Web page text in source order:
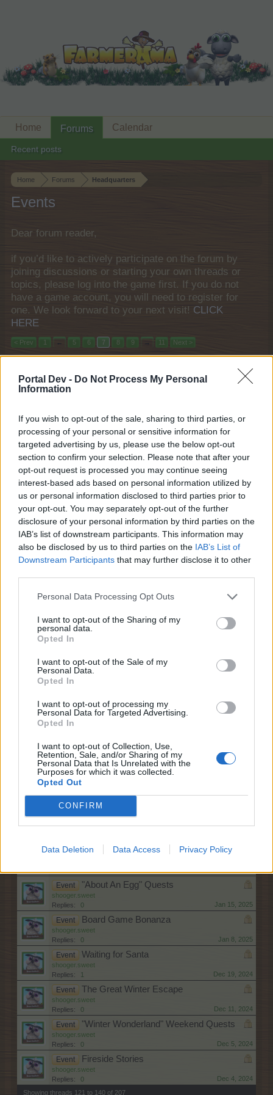
Portal Dev - Do Not Process My Personal
Information
If you wish to opt-out of the sale, sharing to third parties, or
processing of your personal or sensitive information for
targeted advertising by us, please use the below opt-out
section to confirm your selection. Please note that after your
opt-out request is processed you may continue seeing
interest-based ads based on personal information utilized by
us or personal information disclosed to third parties prior to
your opt-out. You may separately opt-out of the further
disclosure of your personal information by third parties on the
IAB’s list of downstream participants. This information may
also be disclosed by us to third parties on the IAB’s List of
Downstream Participants that may further disclose it to other
Personal Data Processing Opt Outs
I want to opt-out of the Sharing of my
personal data.
Opted In
I want to opt-out of the Sale of my
Personal Data.
Opted In
I want to opt-out of processing my
Personal Data for Targeted Advertising.
Opted In
I want to opt-out of Collection, Use,
Retention, Sale, and/or Sharing of my
Personal Data that Is Unrelated with the
Purposes for which it was collected.
Opted Out
CONFIRM
Data Deletion Data Access Privacy Policy
Home Forums Headquarters
Events
Dear forum reader,
if you’d like to actively participate on the forum by
joining discussions or starting your own threads or
topics, please log into the game first. If you do not
have a game account, you will need to register for
one. We look forward to your next visit! CLICK
HERE
< Prev 1 ← 5 6 7 8 9 → 11 Next >
Last Message ↓
Event "Shopping Spree" Weekend Quests
Event The Sea Witch
shooger.sweet
Replies:
Mar 19, 2025
Event Wild About Animals XX
shooger.sweet
Replies:
Mar 12, 2025
Event Hungry, Hungry Aubreygine
shooger.sweet
Replies:
0 Mar 12, 2025
Event
"One Thousand and One Knights"
Timed Event Quest
shooger.sweet
Replies:
0 Mar 6, 2025
Farmers.Almanac ... 2 3
Replies: 50 Feb 27, 2025
Event
Replies:
0 Feb 26, 2025
Event Candy Rush II
shooger.sweet
Event Seaventure Tour
Farmers.Almanac
Event Valentine's Day 2025
shooger.sweet
Replies:
0 Feb 12, 2025
Event
Event Secrets in the Ice
shooger.sweet
Event Birthday Olé!
Event "About An Egg" Quests
shooger.sweet
Replies:
0 Jan 15, 2025
Event Board Game Bonanza
shooger.sweet
Replies:
0 Jan 8, 2025
Event Waiting for Santa
shooger.sweet
Replies:
1 Dec 19, 2024
Event The Great Winter Escape
shooger.sweet
Replies:
0 Dec 11, 2024
Event "Winter Wonderland" Weekend Quests
shooger.sweet
Replies:
0 Dec 5, 2024
Event Fireside Stories
shooger.sweet
Replies:
0
Dec 4, 2024
Showing threads 121 to 140 of 207
Home Forums
Recent posts
Calendar